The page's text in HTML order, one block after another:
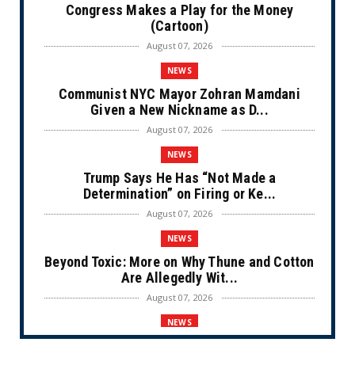
Congress Makes a Play for the Money
(Cartoon)
August 07, 2026
NEWS
Communist NYC Mayor Zohran Mamdani
Given a New Nickname as D...
August 07, 2026
NEWS
Trump Says He Has “Not Made a
Determination” on Firing or Ke...
August 07, 2026
NEWS
Beyond Toxic: More on Why Thune and Cotton
Are Allegedly Wit...
August 07, 2026
NEWS